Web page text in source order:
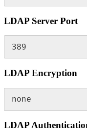
LDAP Server Port
389
LDAP Encryption
none
LDAP